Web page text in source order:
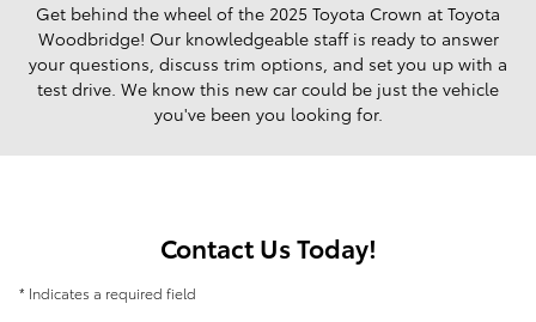
Get behind the wheel of the 2025 Toyota Crown at Toyota
Woodbridge! Our knowledgeable staff is ready to answer
your questions, discuss trim options, and set you up with a
test drive. We know this new car could be just the vehicle
you've been you looking for.
Contact Us Today!
* Indicates a required field